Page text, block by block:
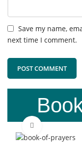
Save my name,
next time I comment.